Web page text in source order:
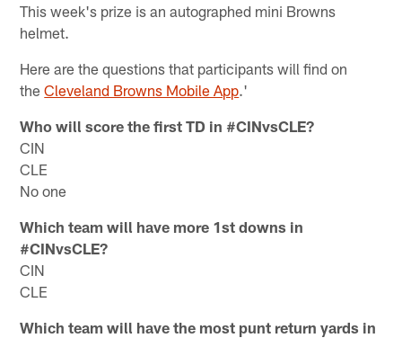
This week's prize is an autographed mini Browns
helmet.
Here are the questions that participants will find on
theCleveland Browns Mobile App.'
Who will score the first TD in #CINvsCLE?
CIN
CLE
No one
Which team will have more 1st downs in
#CINvsCLE?
CIN
CLE
Which team will have the most punt return yards in